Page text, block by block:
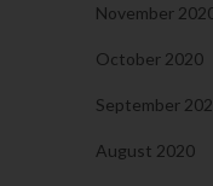
November
October 2020
September
August 2020